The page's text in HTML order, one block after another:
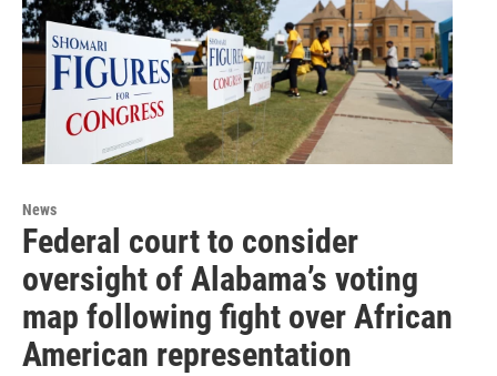
News
Federal court to consider
oversight of Alabama’s voting
map following fight over African
American representation